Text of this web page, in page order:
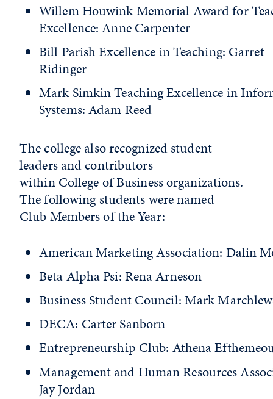
Willem Houwink Memorial Award for
Excellence: Anne Carpenter
Bill Parish Excellence in Teaching: Garret
Ridinger
Mark Simkin Teaching Excellence in
Systems: Adam Reed
The college also recognized student
leaders and contributors
within College of Business organizations.
The following students were named
Club Members of the Year:
American Marketing Association: Dalin
Beta Alpha Psi: Rena Arneson
Business Student Council: Mark
DECA: Carter Sanborn
Entrepreneurship Club: Athena
Management and Human Resources
Jay Jordan